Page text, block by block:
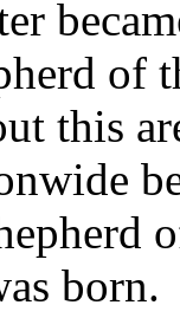
of
this
born.